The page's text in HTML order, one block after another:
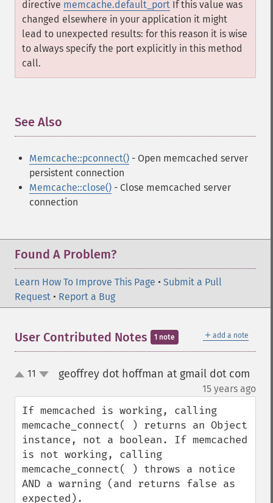
directive memcache.default_port If this value was
changed elsewhere in your application it might
lead to unexpected results: for this reason it is wise
to always specify the port explicitly in this method
call.
See Also
Memcache::pconnect() - Open memcached server
persistent connection
Memcache::close() - Close memcached server
connection
Found A Problem?
Learn How To Improve This Page • Submit a Pull
Request • Report a Bug
＋ add a note
User Contributed Notes 1 note
up11 geoffrey dot hoffman at gmail dot com
15 years ago
If memcached is working, calling
memcache_connect( ) returns an Object
instance, not a boolean. If memcached
is not working, calling
memcache_connect( ) throws a notice
AND a warning (and returns false as
expected).